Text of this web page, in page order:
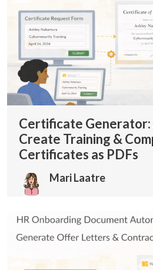
Certificate
Create Training &
Certificates as PDFs
Mari Laatre